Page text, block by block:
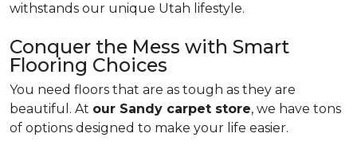
withstands our unique Utah lifestyle.
Conquer the Mess with Smart
Flooring Choices
You need floors that are as tough as they are
beautiful. At our Sandy carpet store, we have tons
of options designed to make your life easier.